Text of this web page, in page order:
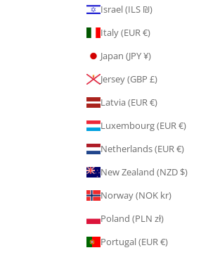
Israel (ILS ₪)
Italy (EUR €)
Japan (JPY ¥)
Jersey (GBP £)
Latvia (EUR €)
Luxembourg (EUR €)
Netherlands (EUR €)
New Zealand (NZD $)
Norway (NOK kr)
Poland (PLN zł)
Portugal (EUR €)